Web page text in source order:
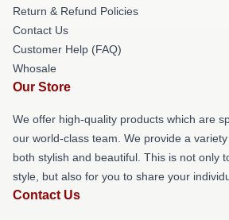
Return & Refund Policies
Contact Us
Customer Help (FAQ)
Whosale
Our Store
We offer high-quality products which are
our world-class team. We provide a
both stylish and beautiful. This is not only
style, but also for you to share your
Contact Us